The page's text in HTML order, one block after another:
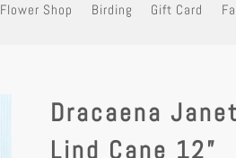
Flower Shop Birding Gift Card
Dracaena
Lind Cane 12”